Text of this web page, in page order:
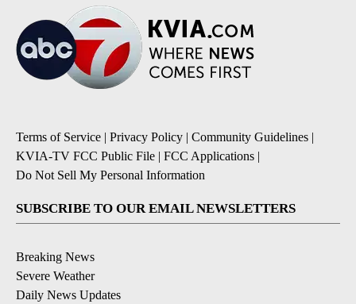
Terms of Service | Privacy Policy | Community Guidelines |
KVIA-TV FCC Public File | FCC Applications |
Do Not Sell My Personal Information
SUBSCRIBE TO OUR EMAIL NEWSLETTERS
Breaking News
Severe Weather
Daily News Updates